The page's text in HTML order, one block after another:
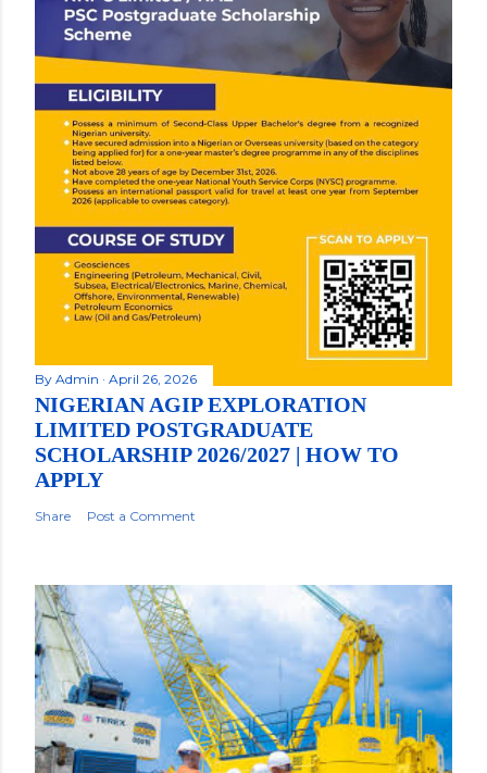
By Admin April 26, 2026
NIGERIAN AGIP EXPLORATION
LIMITED POSTGRADUATE
SCHOLARSHIP 2026/2027 | HOW TO
APPLY
Share Post a Comment